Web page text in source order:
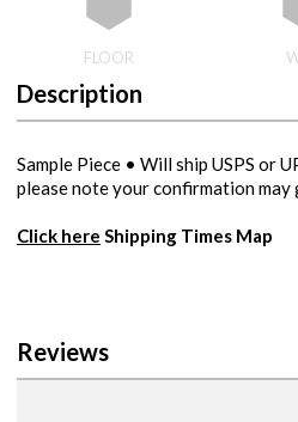
FLOOR
Description
Sample Piece • Will ship USPS or
please note your confirmation may
Click here Shipping Times Map
Reviews